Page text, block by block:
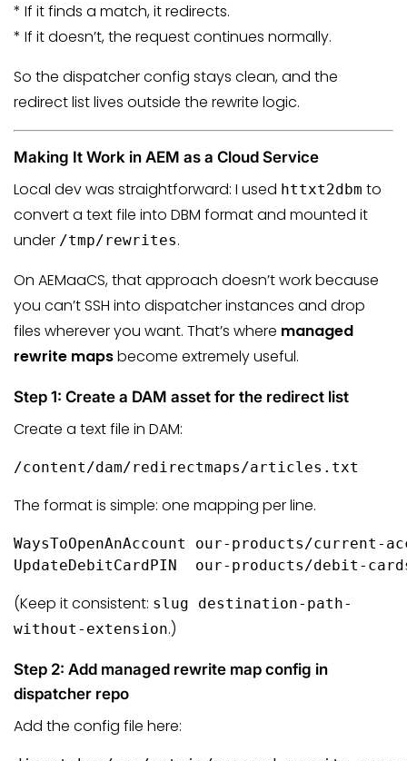
* If it finds a match, it redirects.
* If it doesn’t, the request continues normally.
So the dispatcher config stays clean, and the
redirect list lives outside the rewrite logic.
Making It Work in AEM as a Cloud Service
Local dev was straightforward: I used httxt2dbm to
convert a text file into DBM format and mounted it
under /tmp/rewrites.
On AEMaaCS, that approach doesn’t work because
you can’t SSH into dispatcher instances and drop
files wherever you want. That’s where managed
rewrite mapsbecome extremely useful.
Step 1: Create a DAM asset for the redirect list
Create a text file in DAM:
/content/dam/redirectmaps/articles.txt
The format is simple: one mapping per line.
WaysToOpenAnAccount our-products/current-
UpdateDebitCardPIN  our-products/debit-
(Keep it consistent: slug destination-path-
without-extension.)
Step 2: Add managed rewrite map config in
dispatcher repo
Add the config file here: